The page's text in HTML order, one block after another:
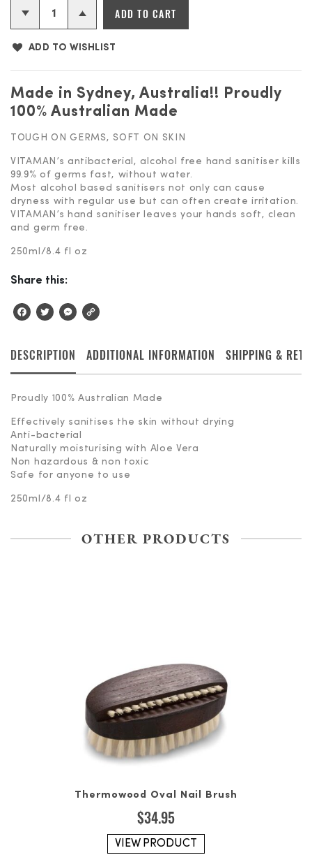
Hand
Sanitiser
quantity
ADD TO CART
ADD TO WISHLIST
Made in Sydney, Australia!! Proudly
100% Australian Made
TOUGH ON GERMS, SOFT ON SKIN
VITAMAN’s antibacterial, alcohol free hand sanitiser kills
99.9% of germs fast, without water.
Most alcohol based sanitisers not only can cause
dryness with regular use but can often create irritation.
VITAMAN’s hand sanitiser leaves your hands soft, clean
and germ free.
250ml/8.4 fl oz
Share this:
FacebookTwitterMessenger
DESCRIPTION ADDITIONAL INFORMATION SHIPPING &
Proudly 100% Australian Made
Effectively sanitises the skin without drying
Anti-bacterial
Naturally moisturising with Aloe Vera
Non hazardous & non toxic
Safe for anyone to use
250ml/8.4 fl oz
OTHER PRODUCTS
Thermowood Oval Nail Brush
$34.95
VIEW PRODUCT